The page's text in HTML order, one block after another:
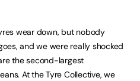
wear down, but nobody
and we were really shocked
the second-largest
At the Tyre Collective, we